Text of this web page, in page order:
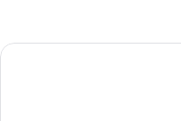
Hoposa Cultural Boutique